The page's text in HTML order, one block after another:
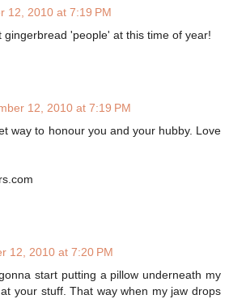
12, 2010 at 7:19 PM
gingerbread 'people' at this time of year!
12, 2010 at 7:19 PM
way to honour you and your hubby. Love
12, 2010 at 7:20 PM
start putting a pillow underneath my
your stuff. That way when my jaw drops